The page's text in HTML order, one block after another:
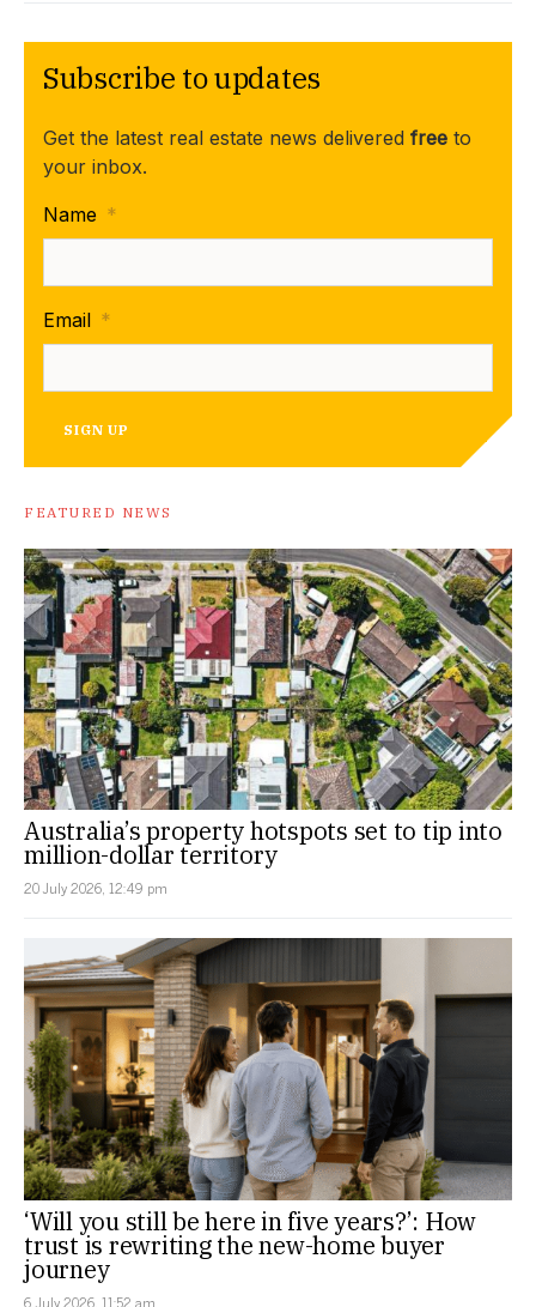
Subscribe to updates
Get the latest real estate news delivered free to
your inbox.
Name *
Email *
SIGN UP
FEATURED NEWS
Australia’s property hotspots set to tip into
million-dollar territory
20 July 2026, 12:49 pm
‘Will you still be here in five years?’: How
trust is rewriting the new-home buyer
journey
6 July 2026, 11:52 am